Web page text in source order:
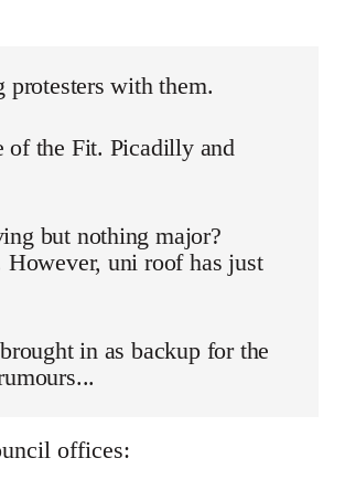
protesters with them.
of the Fit. Picadilly and
but nothing major?
uni roof has just
in as backup for the
offices: